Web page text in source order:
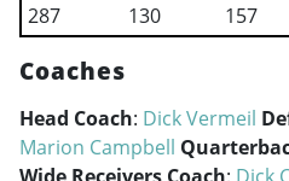
287
130 157
Coaches
Head Coach: Dick Vermeil
Marion Campbell